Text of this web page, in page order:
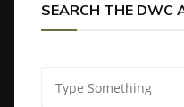
SEARCH THE DWC